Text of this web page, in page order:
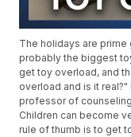
The holidays are
probably the biggest
get toy overload, and
overload and is it
professor of
Children can become
rule of thumb is to get